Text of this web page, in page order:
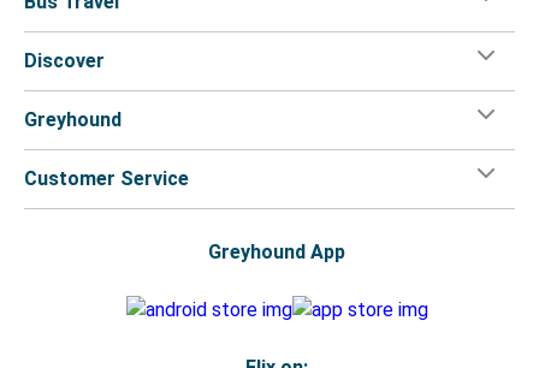
Discover
Greyhound
Customer Service
Greyhound App